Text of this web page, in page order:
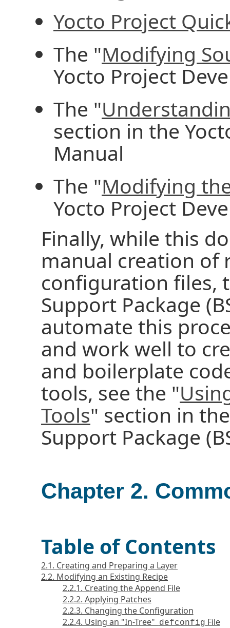
Yocto Project
The "Modifying
Yocto Project
The "
section in the
Manual
The "Modifying
Yocto Project
Finally, while this
manual creation of
configuration files,
Support Package
automate this
and work well to
and boilerplate
tools, see the "
Tools" section in
Support Package
Chapter 2.
Table of Contents
2.1. Creating and Preparing a Layer
2.2. Modifying an Existing Recipe
2.2.1. Creating the Append File
2.2.2. Applying Patches
2.2.3. Changing the Configuration
2.2.4. Using an "In-Tree" defconfig File